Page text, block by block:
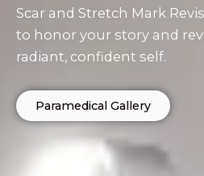
Scar and Stretch Mark
to honor your story and
radiant, confident self.
Paramedical Gallery